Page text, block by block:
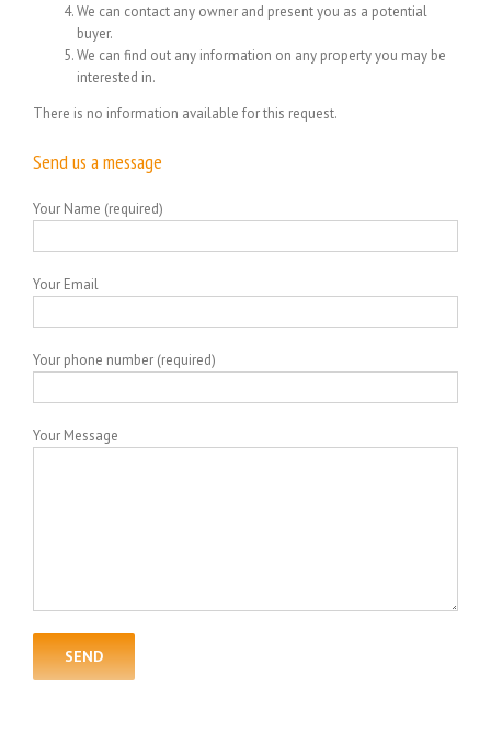
We can contact any owner and present you as a potential
buyer.
We can find out any information on any property you may be
interested in.
There is no information available for this request.
Send us a message
Your Name (required)
Your Email
Your phone number (required)
Your Message